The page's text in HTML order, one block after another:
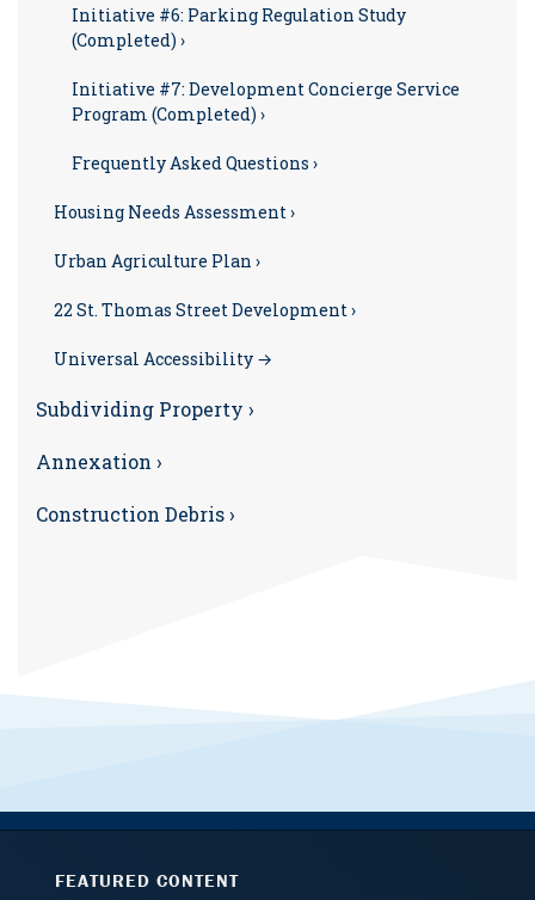
Initiative #6: Parking Regulation Study
(Completed) ›
Initiative #7: Development Concierge Service
Program (Completed) ›
Frequently Asked Questions ›
Housing Needs Assessment ›
Urban Agriculture Plan ›
22 St. Thomas Street Development ›
Universal Accessibility →
Subdividing Property ›
Annexation ›
Construction Debris ›
FEATURED CONTENT